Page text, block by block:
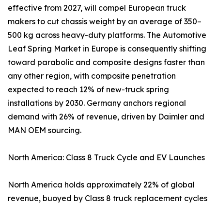
effective from 2027, will compel European truck
makers to cut chassis weight by an average of 350–
500 kg across heavy-duty platforms. The Automotive
Leaf Spring Market in Europe is consequently shifting
toward parabolic and composite designs faster than
any other region, with composite penetration
expected to reach 12% of new-truck spring
installations by 2030. Germany anchors regional
demand with 26% of revenue, driven by Daimler and
MAN OEM sourcing.
North America: Class 8 Truck Cycle and EV Launches
North America holds approximately 22% of global
revenue, buoyed by Class 8 truck replacement cycles